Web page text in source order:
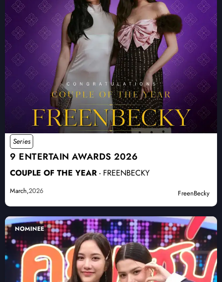
Series
9 ENTERTAIN AWARDS 2026
COUPLE OF THE YEAR - FREENBECKY
March,2026 FreenBecky
NOMINEE